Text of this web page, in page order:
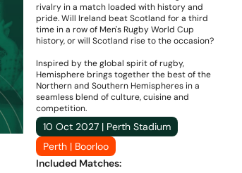
rivalry in a match loaded with history and
pride. Will Ireland beat Scotland for a third
time in a row of Men's Rugby World Cup
history, or will Scotland rise to the occasion?
Inspired by the global spirit of rugby,
Hemisphere brings together the best of the
Northern and Southern Hemispheres in a
seamless blend of culture, cuisine and
competition.
10 Oct 2027 | Perth Stadium
Perth | Boorloo
Included Matches: